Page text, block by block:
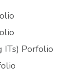
ITs) Porfolio